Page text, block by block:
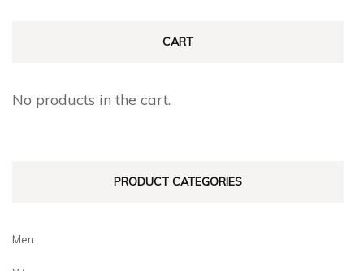
CART
No products in the cart.
PRODUCT CATEGORIES
Men